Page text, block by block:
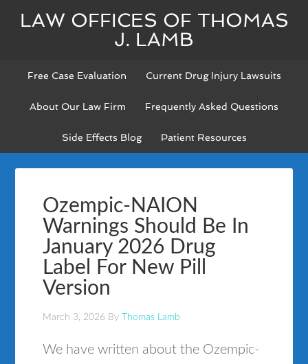
LAW OFFICES OF THOMAS
J. LAMB
Free Case Evaluation Current Drug Injury Lawsuits
About Our Law Firm Frequently Asked Questions
Side Effects Blog Patient Resources
Ozempic-NAION
Warnings Should Be In
January 2026 Drug
Label For New Pill
Version
March 3, 2026 By Thomas Lamb
We have written about the Ozempic-